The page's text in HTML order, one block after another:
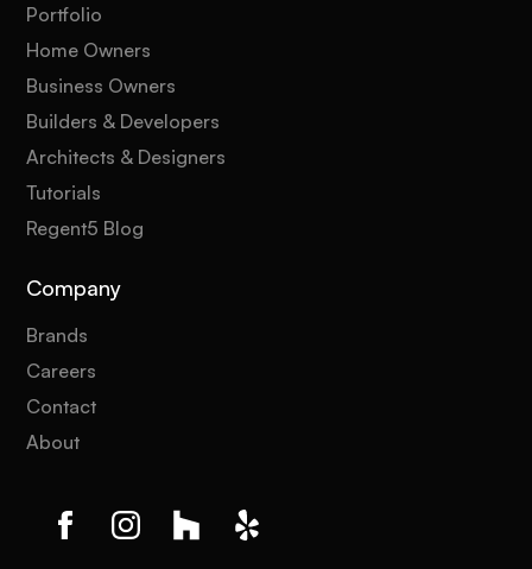
Portfolio
Home Owners
Business Owners
Builders & Developers
Architects & Designers
Tutorials
Regent5 Blog
Company
Brands
Careers
Contact
About